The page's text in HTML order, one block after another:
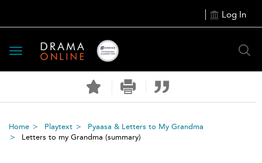
Log In
Toggle
navigation
Home Playtext
Pyaasa & Letters to My Grandma
Letters to my Grandma (summary)